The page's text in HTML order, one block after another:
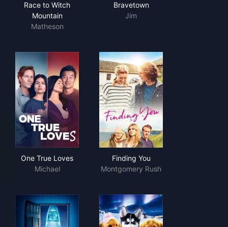
Race to Witch
Mountain
Matheson
Bravetown
Jim
One True Loves
Michael
Finding You
Montgomery Rush